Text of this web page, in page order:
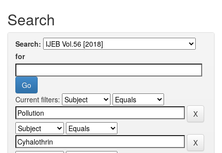
Search
Search:
for
Current filters: